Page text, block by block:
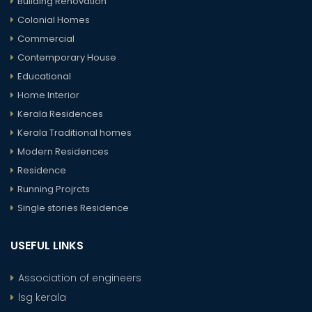
Colonial Homes
Commercial
Contemporary House
Educational
Home Interior
Kerala Residences
Kerala Traditional homes
Modern Residences
Residence
Running Projrcts
Single stories Residence
USEFUL LINKS
Association of engineers
lsg kerala